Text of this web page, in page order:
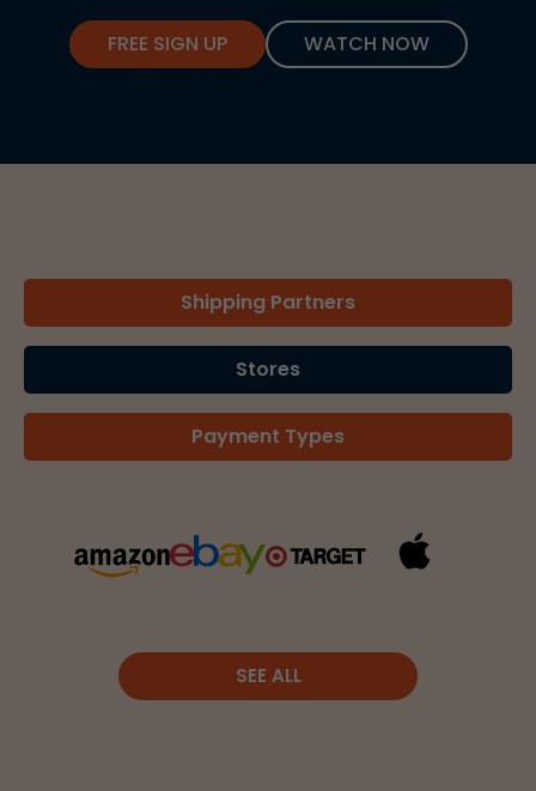
FREE SIGN UP WATCH NOW
Shipping Partners
Stores
Payment Types
SEE ALL